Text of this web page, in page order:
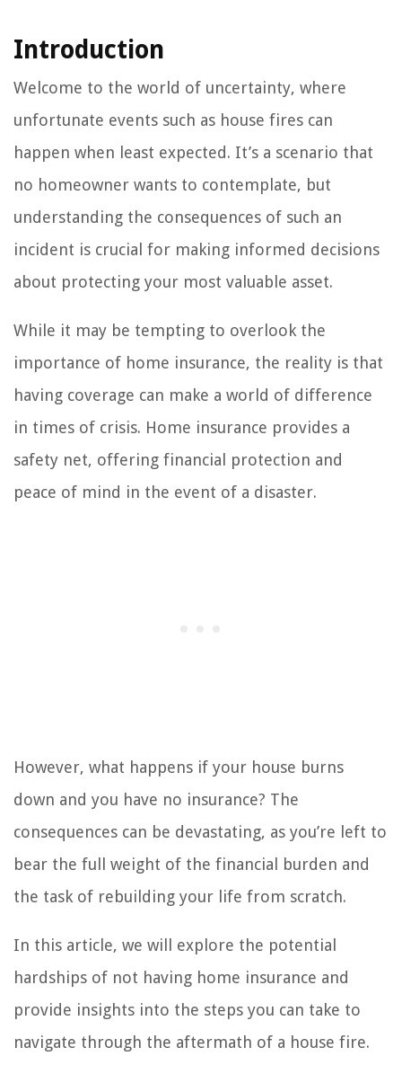
Introduction
Welcome to the world of uncertainty, where
unfortunate events such as house fires can
happen when least expected. It’s a scenario that
no homeowner wants to contemplate, but
understanding the consequences of such an
incident is crucial for making informed decisions
about protecting your most valuable asset.
While it may be tempting to overlook the
importance of home insurance, the reality is that
having coverage can make a world of difference
in times of crisis. Home insurance provides a
safety net, offering financial protection and
peace of mind in the event of a disaster.
However, what happens if your house burns
down and you have no insurance? The
consequences can be devastating, as you’re left to
bear the full weight of the financial burden and
the task of rebuilding your life from scratch.
In this article, we will explore the potential
hardships of not having home insurance and
provide insights into the steps you can take to
navigate through the aftermath of a house fire.